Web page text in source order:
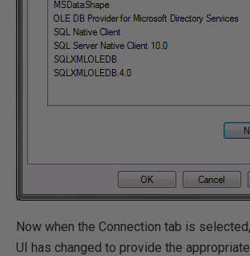
Now when the Connection tab is
UI has changed to provide the